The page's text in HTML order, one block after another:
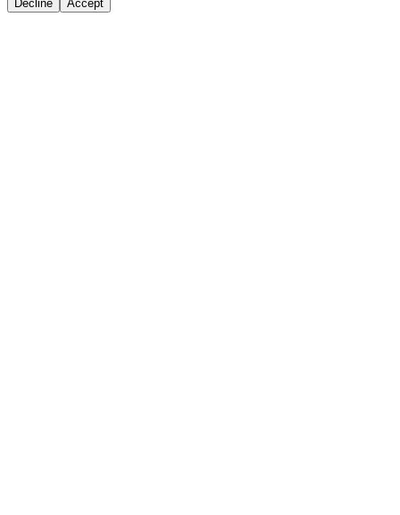
Decline Accept